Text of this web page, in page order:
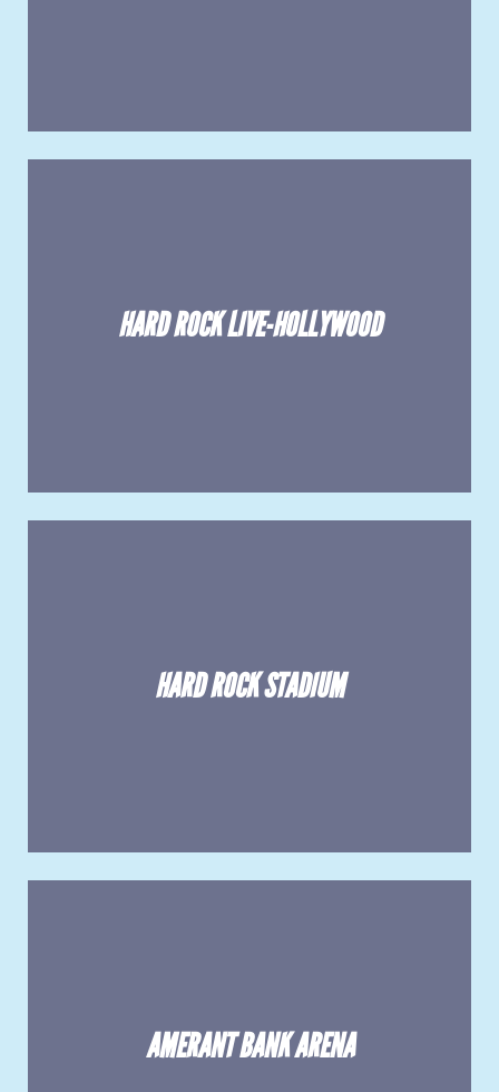
HARD ROCK LIVE-HOLLYWOOD
HARD ROCK STADIUM
AMERANT BANK ARENA